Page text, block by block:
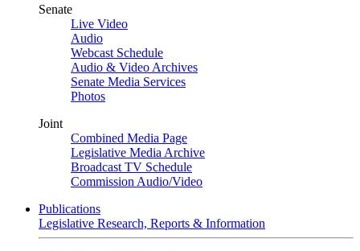
Senate
Live Video
Audio
Webcast Schedule
Audio & Video Archives
Senate Media Services
Photos
Joint
Combined Media Page
Legislative Media Archive
Broadcast TV Schedule
Commission Audio/Video
Publications
Legislative Research, Reports & Information